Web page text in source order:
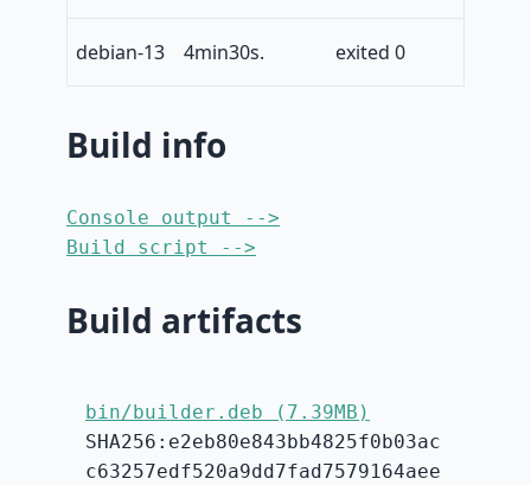
debian-13 4min30s. exited 0
Build info
Console output -->
Build script -->
Build artifacts
bin/builder.deb (7.39MB)
SHA256:e2eb80e843bb4825f0b03ac
c63257edf520a9dd7fad7579164aee